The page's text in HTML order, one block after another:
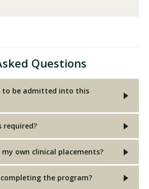
Questions
to be admitted into this
required?
own clinical placements?
completing the program?